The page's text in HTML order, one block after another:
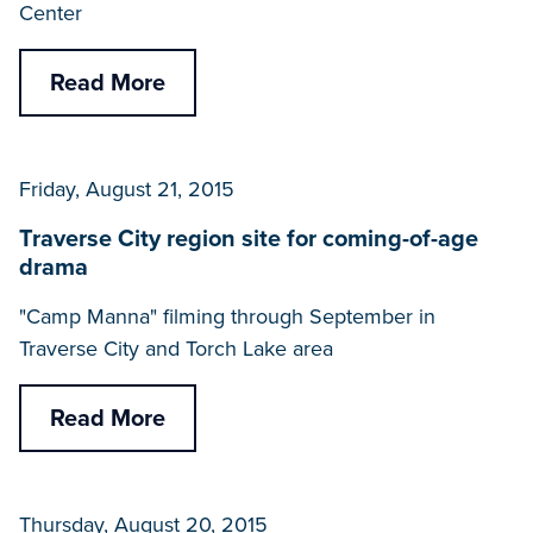
Center
Read More
Friday, August 21, 2015
Traverse City region site for coming-of-age
drama
"Camp Manna" filming through September in
Traverse City and Torch Lake area
Read More
Thursday, August 20, 2015